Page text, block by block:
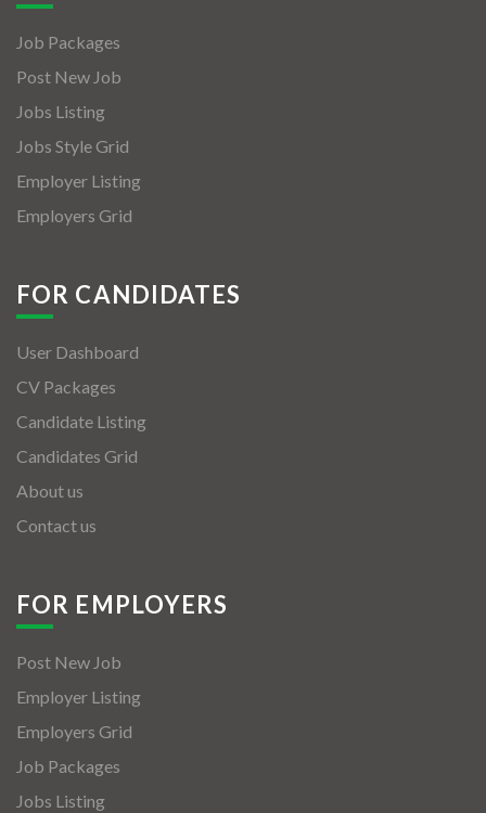
Job Packages
Post New Job
Jobs Listing
Jobs Style Grid
Employer Listing
Employers Grid
FOR CANDIDATES
User Dashboard
CV Packages
Candidate Listing
Candidates Grid
About us
Contact us
FOR EMPLOYERS
Post New Job
Employer Listing
Employers Grid
Job Packages
Jobs Listing